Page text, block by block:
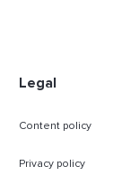
Legal
Content policy
Privacy policy